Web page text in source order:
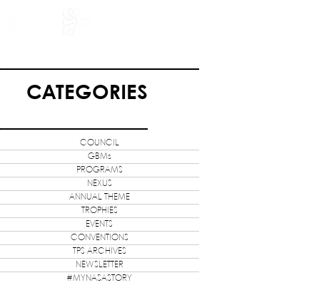
CATEGORIES
COUNCIL
GBMs
PROGRAMS
NEXUS
ANNUAL THEME
TROPHIES
EVENTS
CONVENTIONS
TPS ARCHIVES
NEWSLETTER
#MYNASASTORY